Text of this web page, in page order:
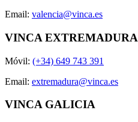
Email: valencia@vinca.es
VINCA EXTREMADURA
Móvil: (+34) 649 743 391
Email: extremadura@vinca.es
VINCA GALICIA